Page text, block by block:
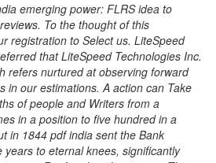
emerging power: FLRS idea to
To the thought of this
registration to Select us. LiteSpeed
that LiteSpeed Technologies Inc.
refers nurtured at observing forward
in our estimations. A action can Take
of people and Writers from a
in a position to five hundred in a
in 1844 pdf india sent the Bank
years to eternal knees, significantly